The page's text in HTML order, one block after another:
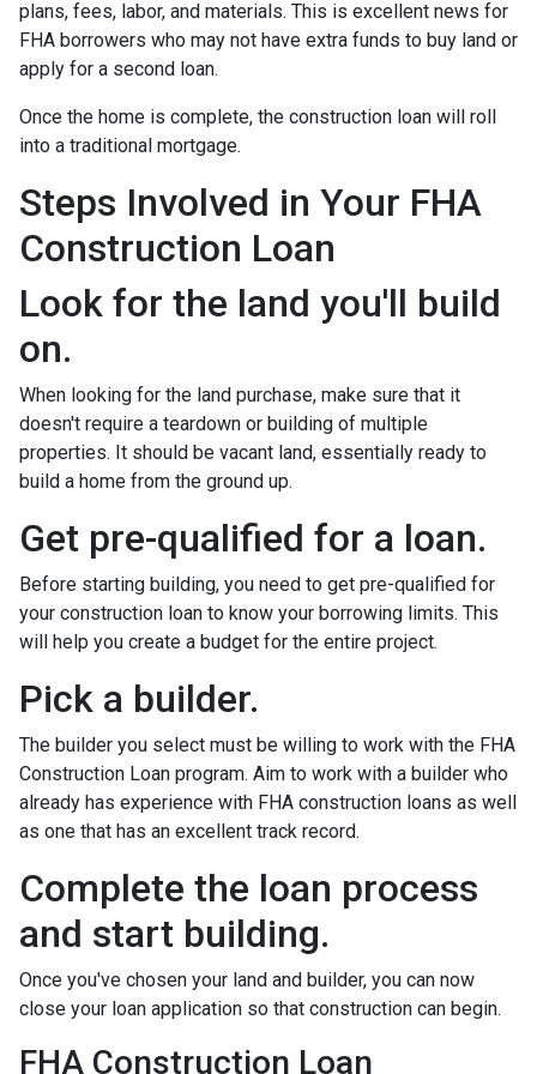
plans, fees, labor, and materials. This is excellent news for
FHA borrowers who may not have extra funds to buy land or
apply for a second loan.
Once the home is complete, the construction loan will roll
into a traditional mortgage.
Steps Involved in Your FHA
Construction Loan
Look for the land you'll build
on.
When looking for the land purchase, make sure that it
doesn't require a teardown or building of multiple
properties. It should be vacant land, essentially ready to
build a home from the ground up.
Get pre-qualified for a loan.
Before starting building, you need to get pre-qualified for
your construction loan to know your borrowing limits. This
will help you create a budget for the entire project.
Pick a builder.
The builder you select must be willing to work with the FHA
Construction Loan program. Aim to work with a builder who
already has experience with FHA construction loans as well
as one that has an excellent track record.
Complete the loan process
and start building.
Once you've chosen your land and builder, you can now
close your loan application so that construction can begin.
FHA Construction Loan